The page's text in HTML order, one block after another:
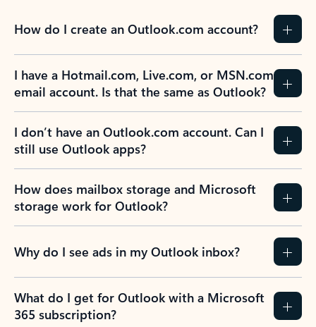
How do I create an Outlook.com account?
I have a Hotmail.com, Live.com, or MSN.com
email account. Is that the same as Outlook?
I don’t have an Outlook.com account. Can I
still use Outlook apps?
How does mailbox storage and Microsoft
storage work for Outlook?
Why do I see ads in my Outlook inbox?
What do I get for Outlook with a Microsoft
365 subscription?